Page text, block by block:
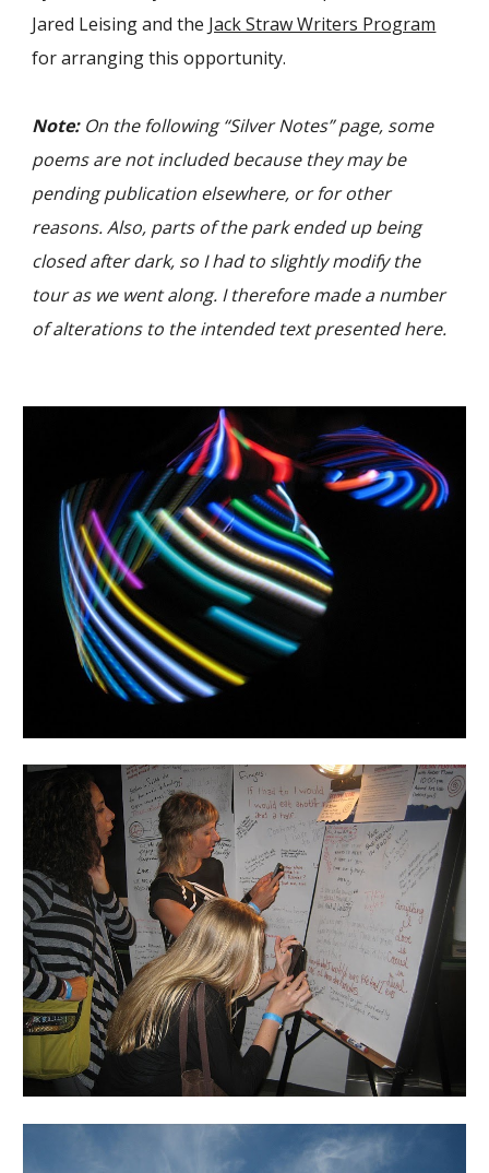
Jared Leising and the Jack Straw Writers Program
for arranging this opportunity.
Note:On the following “Silver Notes” page, some
poems are not included because they may be
pending publication elsewhere, or for other
reasons. Also, parts of the park ended up being
closed after dark, so I had to slightly modify the
tour as we went along. I therefore made a number
of alterations to the intended text presented here.